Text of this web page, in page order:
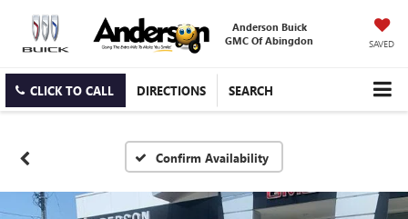
Anderson Buick
GMC Of Abingdon
SAVED
CLICK TO CALL DIRECTIONS SEARCH
Confirm Availability